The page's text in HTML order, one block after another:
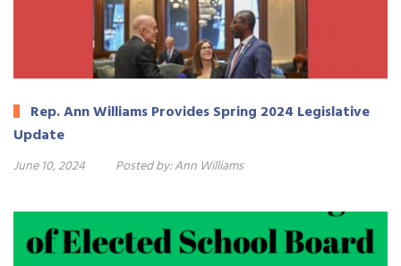
Rep. Ann Williams Provides Spring 2024 Legislative
Update
June 10, 2024 Posted by:Ann Williams